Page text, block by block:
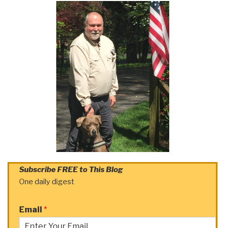
Subscribe FREE to This Blog
One daily digest
Email *